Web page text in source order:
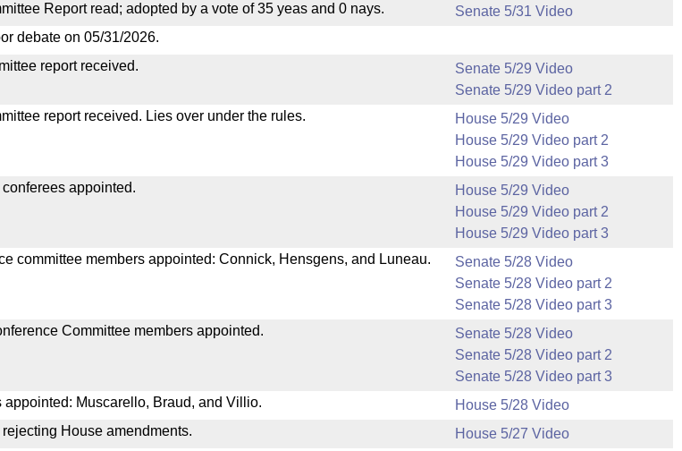
Report read; adopted by a vote of 35 yeas and 0 nays.
Senate 5/31 Video
debate on 05/31/2026.
report received.
Senate 5/29 Video
Senate 5/29 Video part 2
report received. Lies over under the rules.
House 5/29 Video
House 5/29 Video part 2
House 5/29 Video part 3
appointed.
House 5/29 Video
House 5/29 Video part 2
House 5/29 Video part 3
committee members appointed: Connick, Hensgens, and Luneau.
Senate 5/28 Video
Senate 5/28 Video part 2
Senate 5/28 Video part 3
Committee members appointed.
Senate 5/28 Video
Senate 5/28 Video part 2
Senate 5/28 Video part 3
appointed: Muscarello, Braud, and Villio.
House 5/28 Video
House amendments.
House 5/27 Video